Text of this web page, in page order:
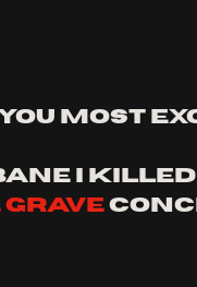
most
I
grave